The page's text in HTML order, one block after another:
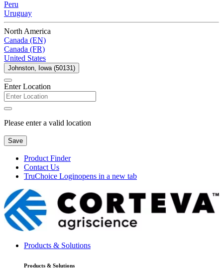
Peru
Uruguay
North America
Canada (EN)
Canada (FR)
United States
Johnston, Iowa (50131)
Enter Location
Please enter a valid location
Save
Product Finder
Contact Us
TruChoice Loginopens in a new tab
Products & Solutions
Products & Solutions